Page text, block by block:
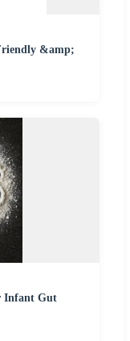
&amp;
Infant Gut